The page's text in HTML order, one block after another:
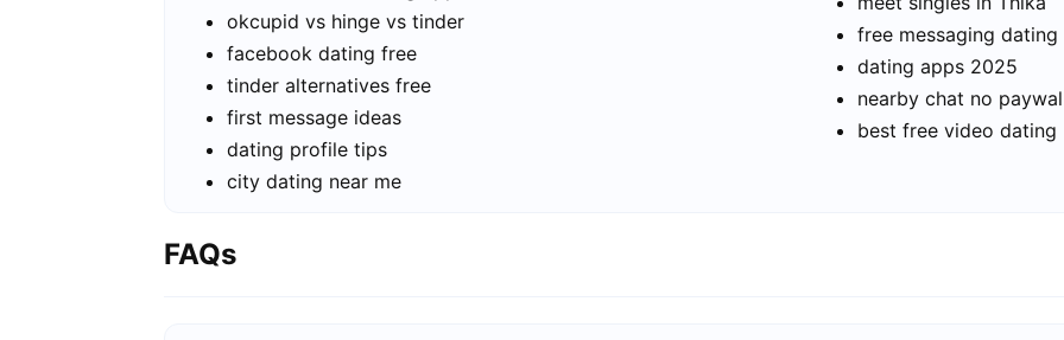
okcupid vs hinge vs tinder
facebook dating free
tinder alternatives free
first message ideas
dating profile tips
city dating near me
free messaging dating
dating apps 2025
nearby chat no
best free video dating
FAQs